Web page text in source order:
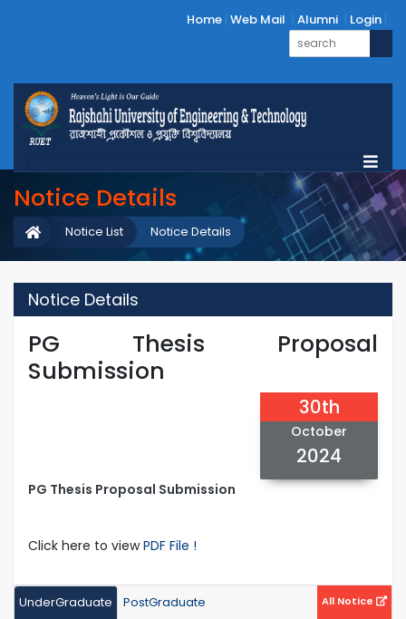
Home Web Mail Alumni Login
Notice Details
Notice Details
Notice List
Notice Details
PG Thesis Proposal
Submission
30th
October
2024
PG Thesis Proposal Submission
Click here to viewPDF File !
UnderGraduate PostGraduate All Notice